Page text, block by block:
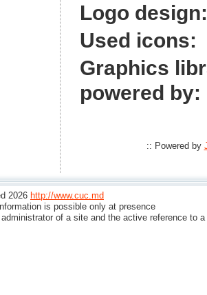
Logo design:
Used icons:
Graphics
powered by:
:: Powered by
2026 http://www.cuc.md
is possible only at presence
of a site and the active reference to